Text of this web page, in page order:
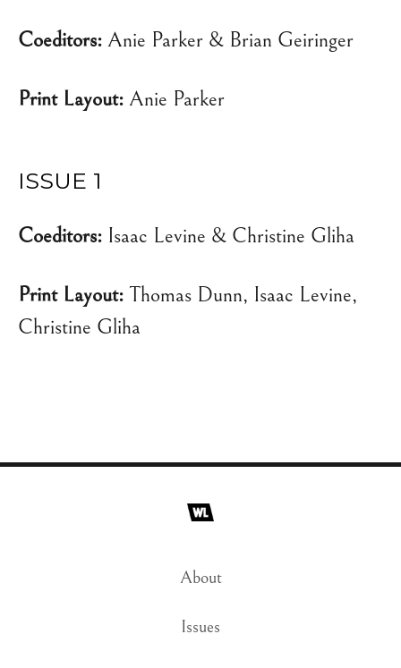
Coeditors: Anie Parker & Brian Geiringer
Print Layout: Anie Parker
ISSUE 1
Coeditors: Isaac Levine & Christine Gliha
Print Layout: Thomas Dunn, Isaac Levine,
Christine Gliha
About
Issues